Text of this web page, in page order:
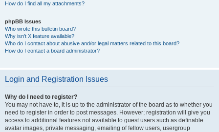
How do I find all my attachments?
phpBB Issues
Who wrote this bulletin board?
Why isn’t X feature available?
Who do I contact about abusive and/or legal matters related to this board?
How do I contact a board administrator?
Login and Registration Issues
Why do I need to register?
You may not have to, it is up to the administrator of the board as to whether you
need to register in order to post messages. However; registration will give you
access to additional features not available to guest users such as definable
avatar images, private messaging, emailing of fellow users, usergroup